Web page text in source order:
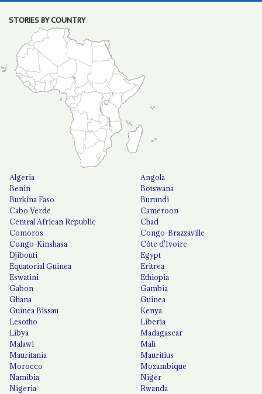
STORIES BY COUNTRY
Algeria
Angola
Benin
Botswana
Burkina Faso
Burundi
Cabo Verde
Cameroon
Central African Republic
Chad
Comoros
Congo-Brazzaville
Congo-Kinshasa
Côte d'Ivoire
Djibouti
Egypt
Equatorial Guinea
Eritrea
Eswatini
Ethiopia
Gabon
Gambia
Ghana
Guinea
Guinea Bissau
Kenya
Lesotho
Liberia
Libya
Madagascar
Malawi
Mali
Mauritania
Mauritius
Morocco
Mozambique
Namibia
Niger
Nigeria
Rwanda